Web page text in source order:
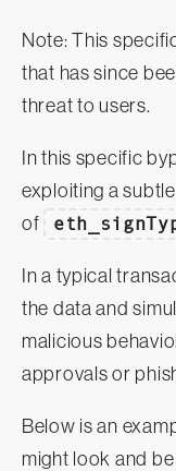
Note: This
that has since
threat to users.
In this specific
exploiting a
of
In a typical
the data and
malicious
approvals or
Below is an
might look and